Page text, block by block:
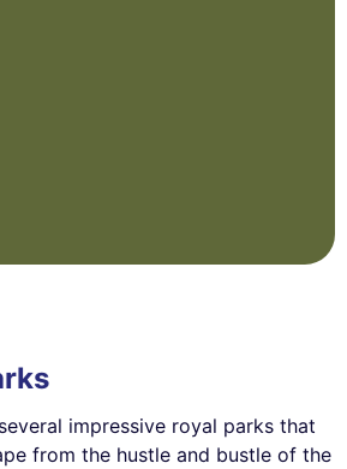
impressive royal parks that
from the hustle and bustle of the